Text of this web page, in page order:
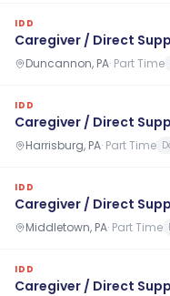
IDD
Caregiver / Direct
Duncannon, PA· Part Time
IDD
Caregiver / Direct
Harrisburg, PA· Part Time
IDD
Caregiver / Direct
Middletown, PA· Part Time
IDD
Caregiver / Direct